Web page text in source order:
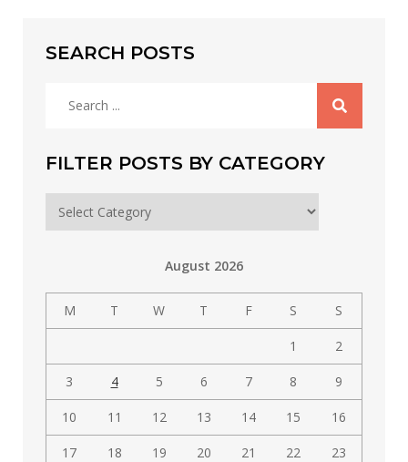
SEARCH POSTS
FILTER POSTS BY CATEGORY
Filter
posts
August 2026
M T W T F S S
1 2
3 4 5 6 7 8 9
10 11 12 13 14 15 16
17 18 19 20 21 22 23